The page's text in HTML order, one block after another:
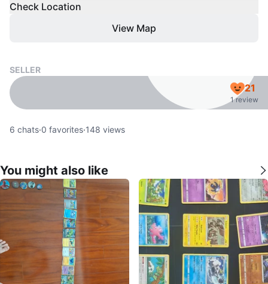
Check Location
View Map
SELLER
21
1 review
6 chats·0 favorites·148 views
You might also like